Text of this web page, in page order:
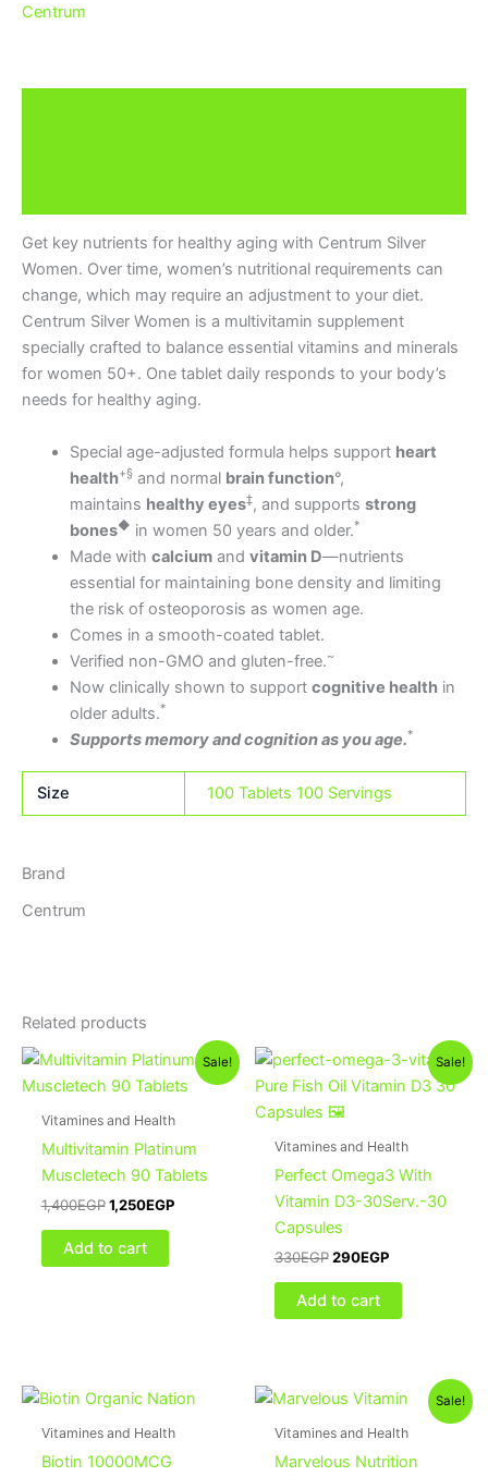
Centrum
Get key nutrients for healthy aging with Centrum Silver
Women. Over time, women’s nutritional requirements can
change, which may require an adjustment to your diet.
Centrum Silver Women is a multivitamin supplement
specially crafted to balance essential vitamins and minerals
for women 50+. One tablet daily responds to your body’s
needs for healthy aging.
Special age-adjusted formula helps support heart
health+§and normal brain function°,
maintains healthy eyes‡, and supports strong
bones◆ in women 50 years and older.*
Made with calciumand vitamin D—nutrients
essential for maintaining bone density and limiting
the risk of osteoporosis as women age.
Comes in a smooth-coated tablet.
Verified non-GMO and gluten-free.~
Now clinically shown to support cognitive healthin
older adults.*
Supports memory and cognition as you age.*
Size 100 Tablets 100 Servings
Brand
Centrum
Related products
Sale!
Vitamines and Health
Multivitamin Platinum
Muscletech 90 Tablets
1,400EGP
Original
was:
1,250EGP
Current
price
is:
Add to cart
Sale!
Vitamines and Health
Perfect Omega3 With
Vitamin D3-30Serv.-30
Capsules
330EGP
Original
price
was:
330EGP.
290EGP
Current
is:
Add to cart
Vitamines and Health
Biotin 10000MCG
Sale!
Vitamines and Health
Marvelous Nutrition
Original
was:
Current
is: